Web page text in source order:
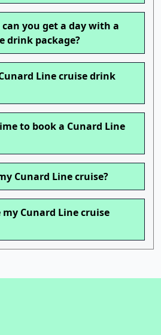
you get a day with a
drink package?
Line cruise drink
to book a Cunard Line
Cunard Line cruise?
Cunard Line cruise